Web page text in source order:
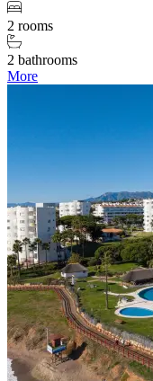
2 rooms
2 bathrooms
More